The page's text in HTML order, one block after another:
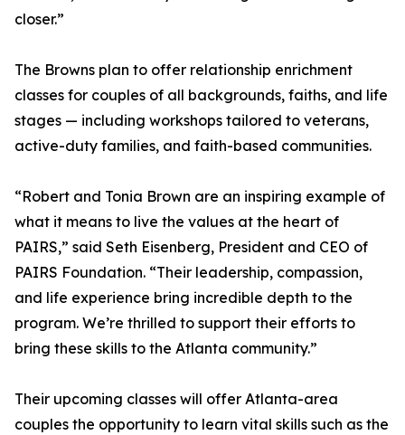
closer.”
The Browns plan to offer relationship enrichment
classes for couples of all backgrounds, faiths, and life
stages — including workshops tailored to veterans,
active-duty families, and faith-based communities.
“Robert and Tonia Brown are an inspiring example of
what it means to live the values at the heart of
PAIRS,” said Seth Eisenberg, President and CEO of
PAIRS Foundation. “Their leadership, compassion,
and life experience bring incredible depth to the
program. We’re thrilled to support their efforts to
bring these skills to the Atlanta community.”
Their upcoming classes will offer Atlanta-area
couples the opportunity to learn vital skills such as the